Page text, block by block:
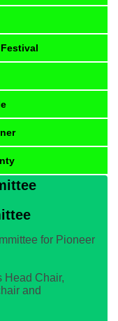
for Pioneer
Head Chair,
and